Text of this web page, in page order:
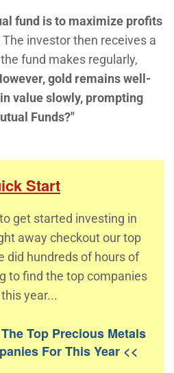
fund is to maximize profits
The investor then receives a
fund makes regularly,
gold remains well-
value slowly, prompting
Funds?"
Start
get started investing in
away checkout our top
did hundreds of hours of
to find the top companies
year...
Top Precious Metals
For This Year <<